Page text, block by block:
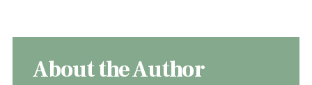
About the Author